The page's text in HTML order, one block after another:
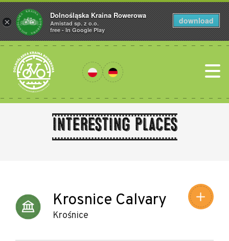
Interesting places
Krosnice Calvary
Krośnice
×
Dolnośląska Kraina Rowerowa
Amistad sp. z o.o.
free - In Google Play
download